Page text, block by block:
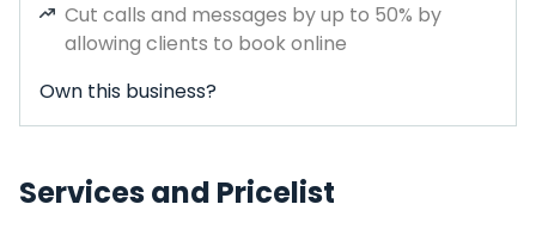
Cut calls and messages by up to 50% by
allowing clients to book online
Own this business?
Services and Pricelist